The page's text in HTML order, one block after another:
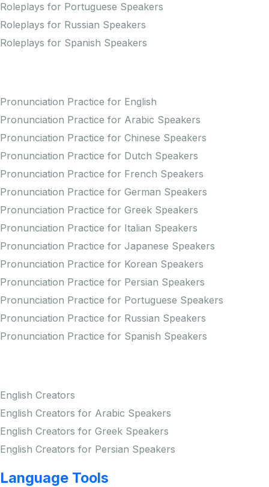
Roleplays for Portuguese Speakers
Roleplays for Russian Speakers
Roleplays for Spanish Speakers
Pronunciation Practice for English
Pronunciation Practice for Arabic Speakers
Pronunciation Practice for Chinese Speakers
Pronunciation Practice for Dutch Speakers
Pronunciation Practice for French Speakers
Pronunciation Practice for German Speakers
Pronunciation Practice for Greek Speakers
Pronunciation Practice for Italian Speakers
Pronunciation Practice for Japanese Speakers
Pronunciation Practice for Korean Speakers
Pronunciation Practice for Persian Speakers
Pronunciation Practice for Portuguese Speakers
Pronunciation Practice for Russian Speakers
Pronunciation Practice for Spanish Speakers
English Creators
English Creators for Arabic Speakers
English Creators for Greek Speakers
English Creators for Persian Speakers
Language Tools